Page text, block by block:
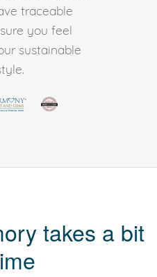
traceable
you feel
sustainable
takes a bit